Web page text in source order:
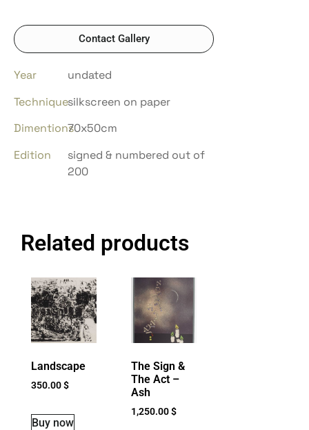
Contact Gallery
Year
undated
Techniquesilkscreen on paper
Dimentions70x50cm
Edition
signed & numbered out of
200
Related products
Landscape
350.00$
Buy now
The Sign &
The Act –
Ash
1,250.00$